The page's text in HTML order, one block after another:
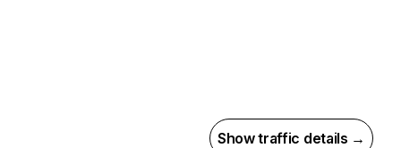
Show traffic details →